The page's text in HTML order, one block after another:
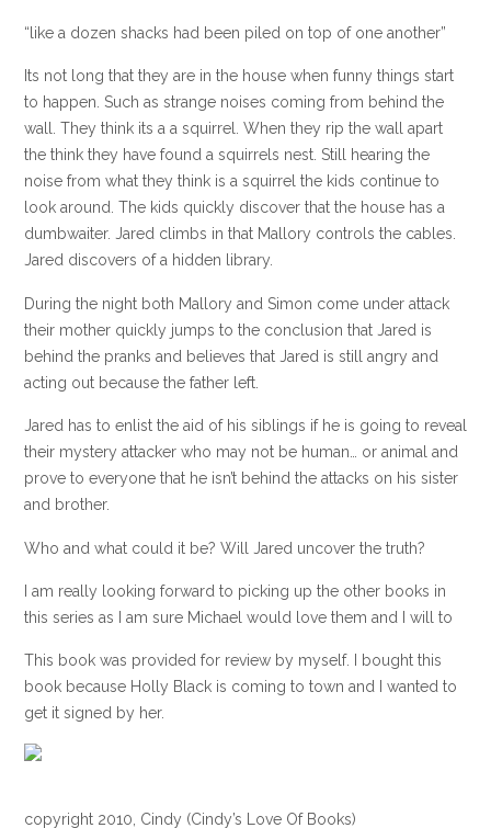
“like a dozen shacks had been piled on top of one another”
Its not long that they are in the house when funny things start
to happen. Such as strange noises coming from behind the
wall. They think its a a squirrel. When they rip the wall apart
the think they have found a squirrels nest. Still hearing the
noise from what they think is a squirrel the kids continue to
look around. The kids quickly discover that the house has a
dumbwaiter. Jared climbs in that Mallory controls the cables.
Jared discovers of a hidden library.
During the night both Mallory and Simon come under attack
their mother quickly jumps to the conclusion that Jared is
behind the pranks and believes that Jared is still angry and
acting out because the father left.
Jared has to enlist the aid of his siblings if he is going to reveal
their mystery attacker who may not be human… or animal and
prove to everyone that he isn’t behind the attacks on his sister
and brother.
Who and what could it be? Will Jared uncover the truth?
I am really looking forward to picking up the other books in
this series as I am sure Michael would love them and I will to
This book was provided for review by myself. I bought this
book because Holly Black is coming to town and I wanted to
get it signed by her.
copyright 2010, Cindy (Cindy’s Love Of Books)